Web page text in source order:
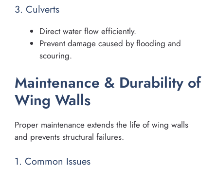
3. Culverts
Direct water flow efficiently.
Prevent damage caused by flooding and
scouring.
Maintenance & Durability of
Wing Walls
Proper maintenance extends the life of wing walls
and prevents structural failures.
1. Common Issues